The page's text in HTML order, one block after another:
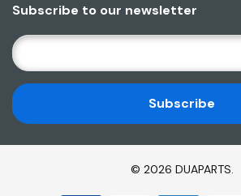
Subscribe to our newsletter
E
M
A
I
L
A
© 2026 DUAPARTS.